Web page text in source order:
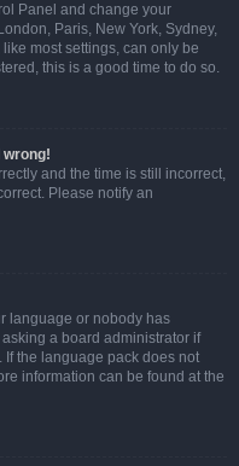
Panel and change your
Paris, New York, Sydney,
most settings, can only be
this is a good time to do so.
wrong!
and the time is still incorrect,
Please notify an
language or nobody has
a board administrator if
the language pack does not
information can be found at the